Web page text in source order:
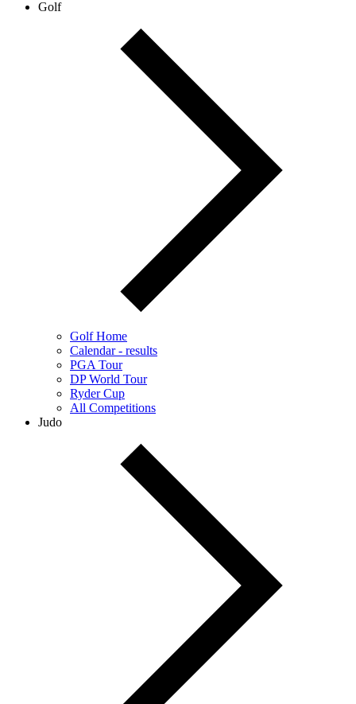
Golf
Golf Home
Calendar - results
PGA Tour
DP World Tour
Ryder Cup
All Competitions
Judo